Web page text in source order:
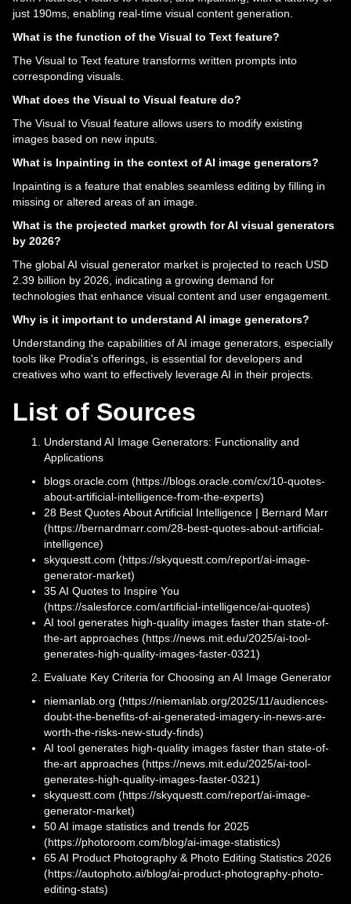
just 190ms, enabling real-time visual content generation.
What is the function of the Visual to Text feature?
The Visual to Text feature transforms written prompts into
corresponding visuals.
What does the Visual to Visual feature do?
The Visual to Visual feature allows users to modify existing
images based on new inputs.
What is Inpainting in the context of AI image generators?
Inpainting is a feature that enables seamless editing by filling in
missing or altered areas of an image.
What is the projected market growth for AI visual generators
by 2026?
The global AI visual generator market is projected to reach USD
2.39 billion by 2026, indicating a growing demand for
technologies that enhance visual content and user engagement.
Why is it important to understand AI image generators?
Understanding the capabilities of AI image generators, especially
tools like Prodia's offerings, is essential for developers and
creatives who want to effectively leverage AI in their projects.
List of Sources
Understand AI Image Generators: Functionality and
Applications
blogs.oracle.com (https://blogs.oracle.com/cx/10-quotes-
about-artificial-intelligence-from-the-experts)
28 Best Quotes About Artificial Intelligence | Bernard Marr
(https://bernardmarr.com/28-best-quotes-about-artificial-
intelligence)
skyquestt.com (https://skyquestt.com/report/ai-image-
generator-market)
35 AI Quotes to Inspire You
(https://salesforce.com/artificial-intelligence/ai-quotes)
AI tool generates high-quality images faster than state-of-
the-art approaches (https://news.mit.edu/2025/ai-tool-
generates-high-quality-images-faster-0321)
Evaluate Key Criteria for Choosing an AI Image Generator
niemanlab.org (https://niemanlab.org/2025/11/audiences-
doubt-the-benefits-of-ai-generated-imagery-in-news-are-
worth-the-risks-new-study-finds)
AI tool generates high-quality images faster than state-of-
the-art approaches (https://news.mit.edu/2025/ai-tool-
generates-high-quality-images-faster-0321)
skyquestt.com (https://skyquestt.com/report/ai-image-
generator-market)
50 AI image statistics and trends for 2025
(https://photoroom.com/blog/ai-image-statistics)
65 AI Product Photography & Photo Editing Statistics 2026
(https://autophoto.ai/blog/ai-product-photography-photo-
editing-stats)